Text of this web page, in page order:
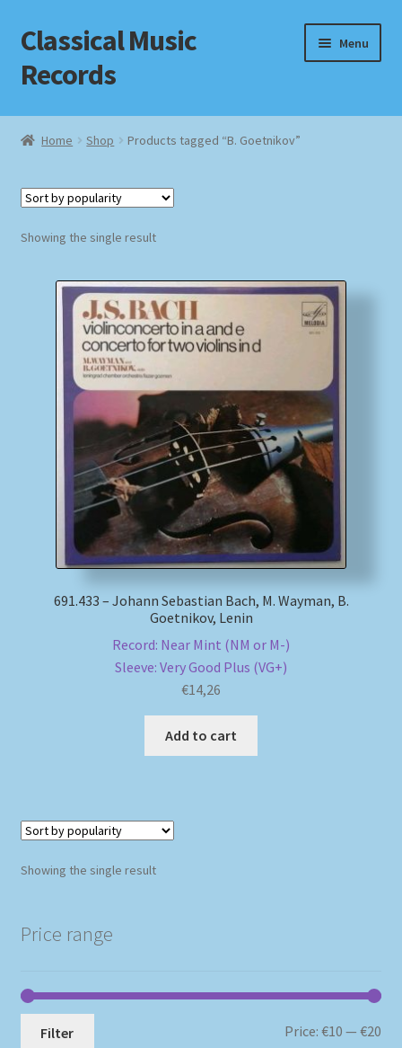
Skip
to
navigation
Skip
to
content
Classical Music
Records
Menu
Home
Checkout
Homepage
Impressum
MusicFinder
My account
Newsletter
Payment Methods
Shipping Methods
Home Shop Products tagged “B. Goetnikov”
Showing the single result
691.433 – Johann Sebastian Bach, M. Wayman, B.
Goetnikov, Lenin
Record: Near Mint (NM or M-)
Sleeve: Very Good Plus (VG+)
€14,26
Add to cart
Showing the single result
Price range
Filter Price:€10 —€20